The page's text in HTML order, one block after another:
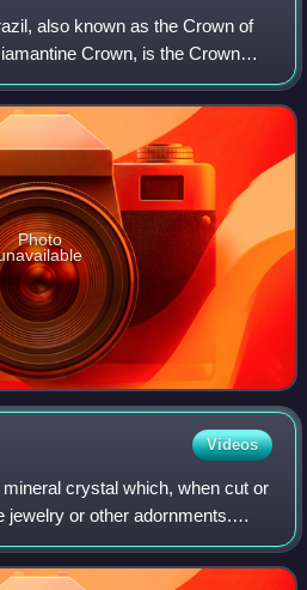
also known as the Crown of
Crown, is the Crown
Brazilian Emperor, Pedro II.
Photo
Videos
crystal which, when cut or
jewelry or other adornments.
organic materials that are
us